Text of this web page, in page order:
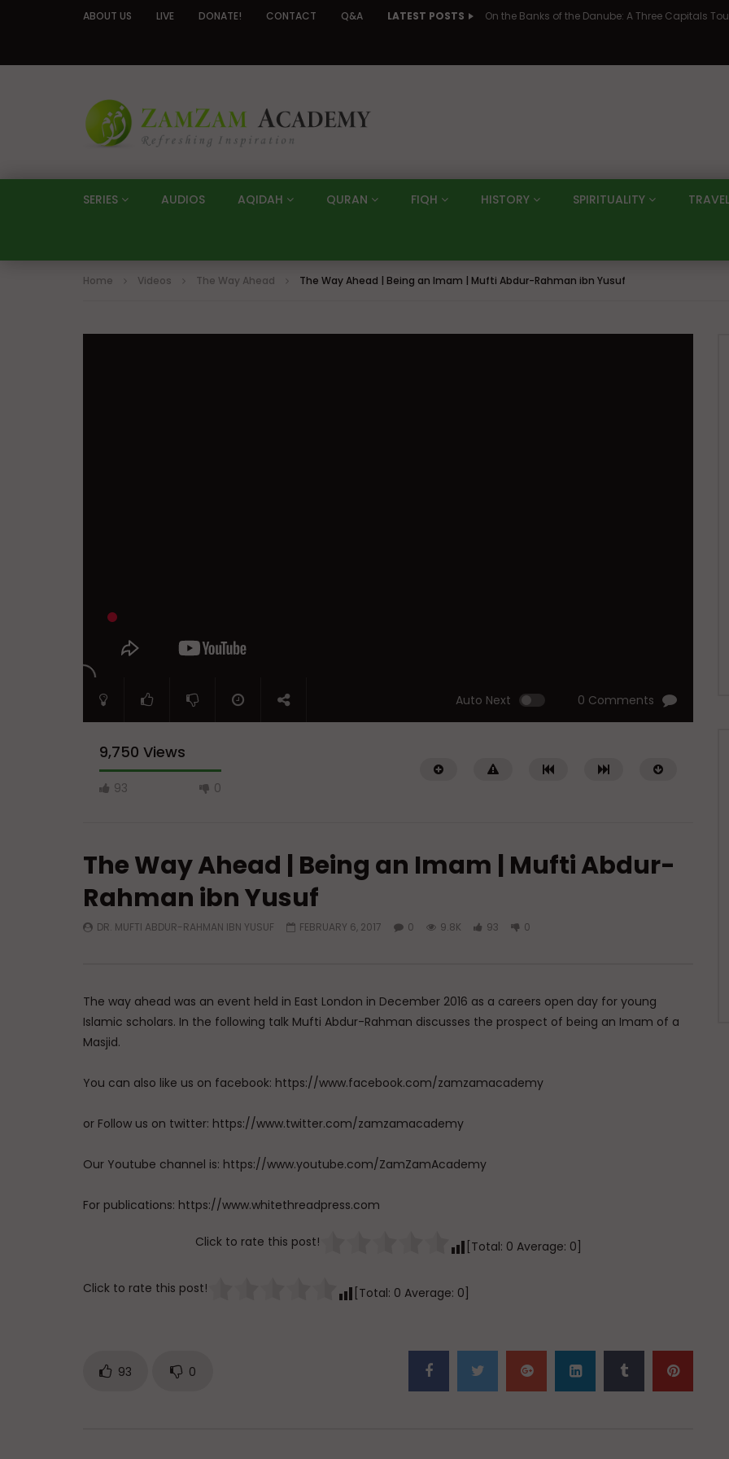
ABOUT US LIVE DONATE! CONTACT Q&A LATEST POSTS
SERIES AUDIOS AQIDAH QURAN FIQH HISTORY SPIRITUALITY
Home Videos The Way Ahead The Way Ahead | Being an Imam | Mufti Abdur-Rahman ibn Yusuf
Auto Next 0 Comments
9,750 Views
93 0
Watch Later
0
15.2K 0 0
Watch Later
ADMIN
DECEMBER 2, 2024
0
20.7K 0 0
0
14.3K 0
The Way Ahead | Being an Imam | Mufti Abdur-
Rahman ibn Yusuf
DR. MUFTI ABDUR-RAHMAN IBN YUSUF FEBRUARY 6, 2017 0 9.8K 93 0
The way ahead was an event held in East London in December 2016 as a careers open day for young
Islamic scholars. In the following talk Mufti Abdur-Rahman discusses the prospect of being an Imam of a
Masjid.
You can also like us on facebook: https://www.facebook.com/zamzamacademy
or Follow us on twitter: https://www.twitter.com/zamzamacademy
Our Youtube channel is: https://www.youtube.com/ZamZamAcademy
For publications: https://www.whitethreadpress.com
Click to rate this post! [Total: 0 Average: 0]
Click to rate this post! [Total: 0 Average: 0]
93 0